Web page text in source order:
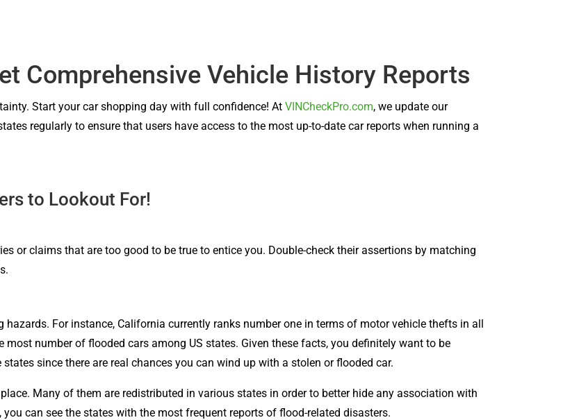
Comprehensive Vehicle History Reports
Start your car shopping day with full confidence! AtVINCheckPro.com, we update our
regularly to ensure that users have access to the most up-to-date car reports when running a
to Lookout For!
or claims that are too good to be true to entice you. Double-check their assertions by matching
For instance, California currently ranks number one in terms of motor vehicle thefts in all
number of flooded cars among US states. Given these facts, you definitely want to be
since there are real chances you can wind up with a stolen or flooded car.
Many of them are redistributed in various states in order to better hide any association with
can see the states with the most frequent reports of flood-related disasters.